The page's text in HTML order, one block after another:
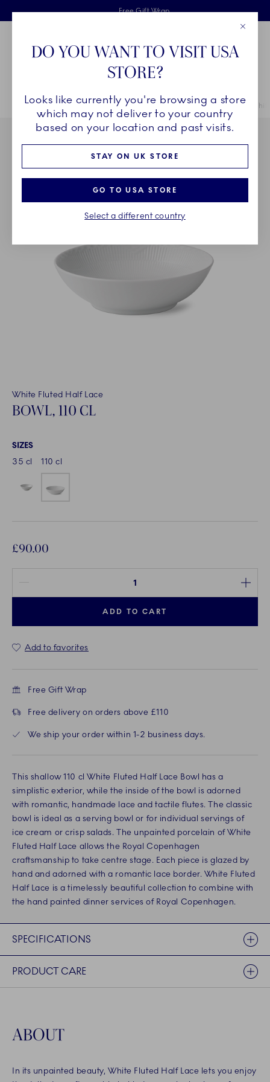
Skiplinks
Free delivery on orders above £110
Free Gift Wrap
2 years breakage warranty
Main Navigation
Breadcrumb Headlinesss
HomeCOLLECTIONS Collections White Fluted Half Lace
White Fluted Half Lace
BOWL, 110 CL
SIZES
35 cl
110 cl
£90.00
ADD TO CART
Add to favorites
Free Gift Wrap
Free delivery on orders above £110
We ship your order within 1-2 business days.
This shallow 110 cl White Fluted Half Lace Bowl has a
simplistic exterior, while the inside of the bowl is adorned
with romantic, handmade lace and tactile flutes. The classic
bowl is ideal as a serving bowl or for individual servings of
ice cream or crisp salads. The unpainted porcelain of White
Fluted Half Lace allows the Royal Copenhagen
craftsmanship to take centre stage. Each piece is glazed by
hand and adorned with a romantic lace border. White Fluted
Half Lace is a timelessly beautiful collection to combine with
the hand painted dinner services of Royal Copenhagen.
SPECIFICATIONS
PRODUCT CARE
ABOUT
In its unpainted beauty, White Fluted Half Lace lets you enjoy
DO YOU WANT TO VISIT USA
STORE?
Looks like currently you're browsing a store
which may not deliver to your country
based on your location and past visits.
STAY ON UK STORE
GO TO USA STORE
Select a different country